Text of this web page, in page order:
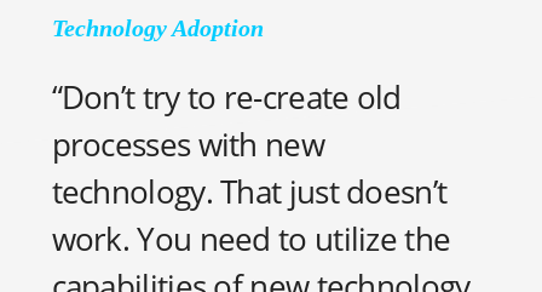
Technology Adoption
“Don’t try to re-create old
processes with new
technology. That just doesn’t
work. You need to utilize the